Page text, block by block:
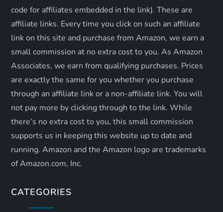
n
code for affiliates embedded in the link). These are
affiliate links. Every time you click on such an affiliate
link on this site and purchase from Amazon, we earn a
small commission at no extra cost to you. As Amazon
Associates, we earn from qualifying purchases. Prices
are exactly the same for you whether you purchase
through an affiliate link or a non-affiliate link. ​You will
not pay more by clicking through to the link. While
there’s no extra cost to you, this small commission
supports us in keeping this website up to date and
running. Amazon and the Amazon logo are trademarks
of Amazon.com, Inc.
CATEGORIES